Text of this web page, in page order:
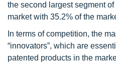
the second largest segment
market with 35.2% of the
In terms of competition, the
“innovators”, which are
patented products in the